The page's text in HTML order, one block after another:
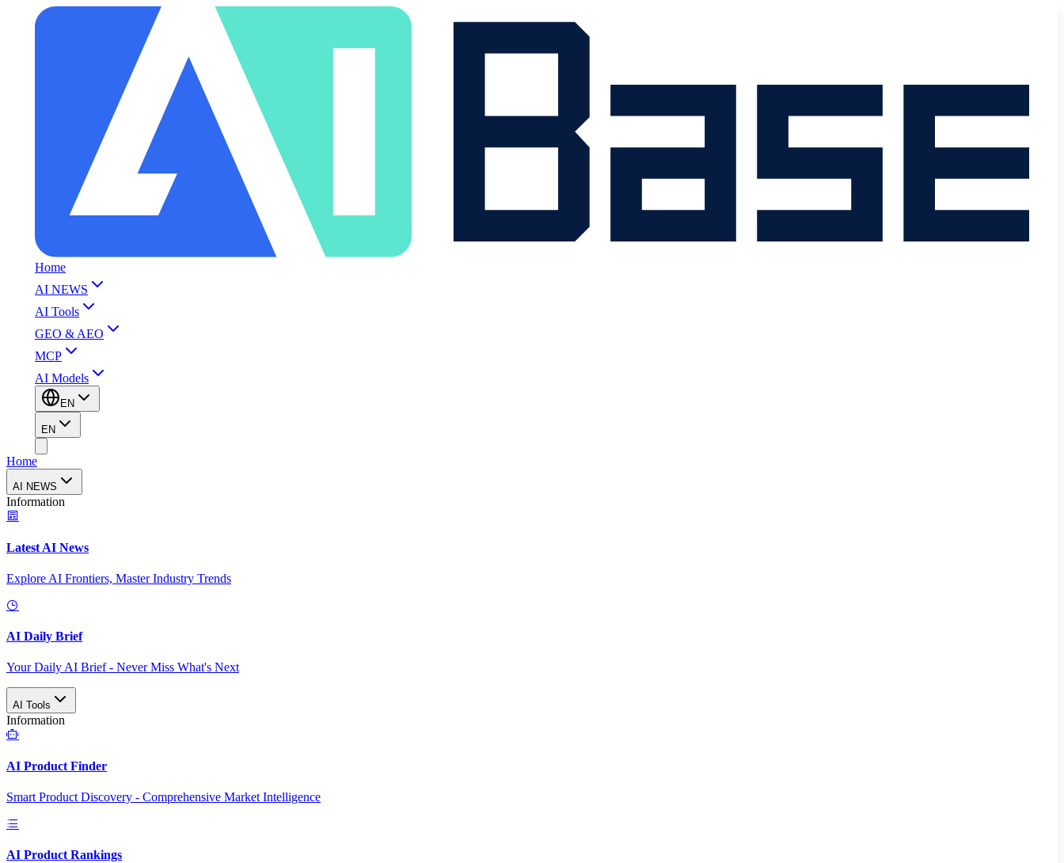
Home
AI NEWS
AI Tools
GEO & AEO
MCP
AI Models
EN
EN
Home
AI NEWS
Information
Latest AI News
Explore AI Frontiers, Master Industry Trends
AI Daily Brief
Your Daily AI Brief - Never Miss What's Next
AI Tools
Information
AI Product Finder
Smart Product Discovery - Comprehensive Market Intelligence
AI Product Rankings